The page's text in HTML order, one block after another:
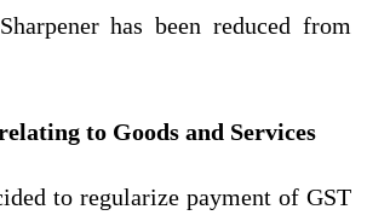
has been reduced from
to Goods and Services
to regularize payment of GST